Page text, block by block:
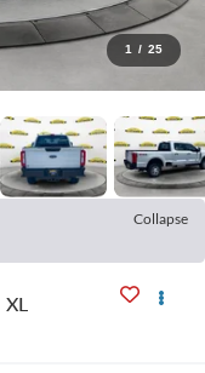
1 / 25
Collapse
XL